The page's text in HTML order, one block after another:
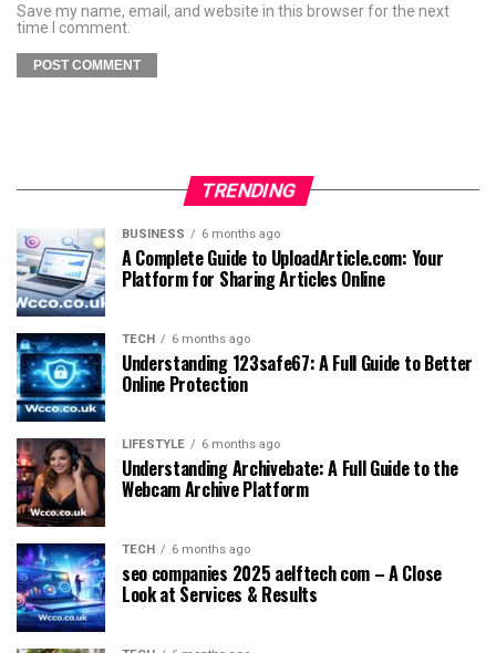
Save my name, email, and website in this browser for the next
time I comment.
TRENDING
BUSINESS 6 months ago
A Complete Guide to UploadArticle.com: Your
Platform for Sharing Articles Online
TECH 6 months ago
Understanding 123safe67: A Full Guide to Better
Online Protection
LIFESTYLE 6 months ago
Understanding Archivebate: A Full Guide to the
Webcam Archive Platform
TECH 6 months ago
seo companies 2025 aelftech com – A Close
Look at Services & Results